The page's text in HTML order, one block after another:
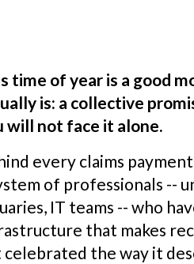
time of year is a good
is: a collective
will not face it alone.
every claims
of professionals --
IT teams -- who
that makes
celebrated the way it